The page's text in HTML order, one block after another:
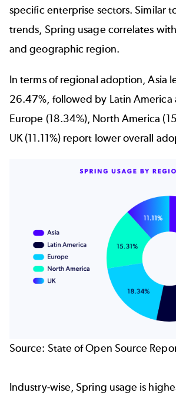
specific enterprise sectors. Similar
trends, Spring usage correlates
and geographic region.
In terms of regional adoption, Asia
26.47%, followed by Latin America
Europe (18.34%), North America
UK (11.11%) report lower overall
Source: State of Open Source
Industry-wise, Spring usage is